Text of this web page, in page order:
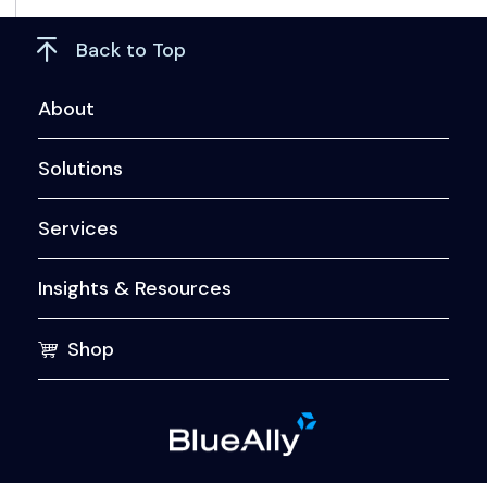
Back to Top
About
Solutions
Services
Insights & Resources
Shop